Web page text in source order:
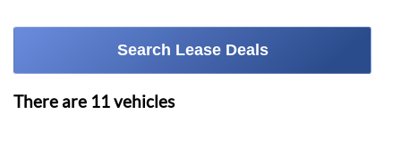
Search Lease Deals
There are 11vehicles